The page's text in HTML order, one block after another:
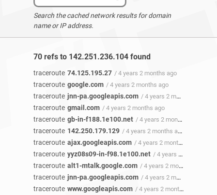
Search the cached network results for domain
name or IP address.
70 refs to 142.251.236.104 found
traceroute 74.125.195.27 / 4 years 2 months ago
traceroute google.com / 4 years 2 months ago
traceroute jnn-pa.googleapis.com / 4 years 2 months ago
traceroute gmail.com / 4 years 2 months ago
traceroute gb-in-f188.1e100.net / 4 years 2 months ago
traceroute 142.250.179.129 / 4 years 2 months ago
traceroute ajax.googleapis.com / 4 years 2 months ago
traceroute yyz08s09-in-f98.1e100.net / 4 years 2 months ago
traceroute alt1-mtalk.google.com / 4 years 2 months ago
traceroute jnn-pa.googleapis.com / 4 years 2 months ago
traceroute www.googleapis.com / 4 years 2 months ago